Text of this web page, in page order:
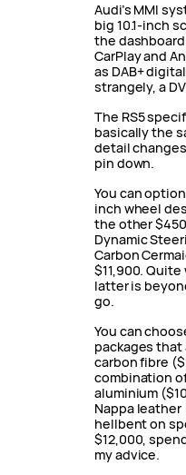
Audi’s MMI
big 10.1-inch
the
CarPlay and
as DAB+
strangely, a
The RS5
basically the
detail
pin down.
You can
inch wheel
the other
Dynamic
Carbon
$11,900.
latter is
go.
You can
packages
carbon fibre
combination
aluminium
Nappa leather
hellbent on
$12,000,
my advice.